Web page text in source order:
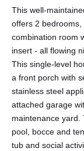
This well-
offers 2
combination room
insert - all flowing
This single-level
a front porch with
stainless steel
attached garage
maintenance yard.
pool, bocce and
tub and social